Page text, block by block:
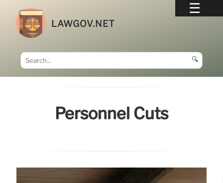
LAWGOV.NET
🔍
Personnel Cuts